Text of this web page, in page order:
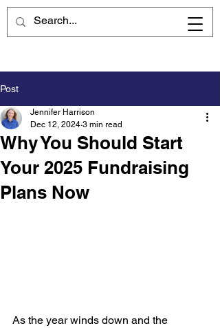
Post
Why You Should Start
Your 2025 Fundraising
Plans Now
Jennifer Harrison
Dec 12, 2024 3 min read
As the year winds down and the